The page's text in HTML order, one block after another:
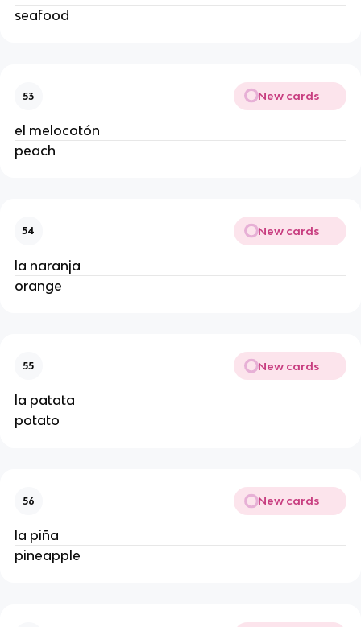
seafood
53 New cards
el melocotón
peach
54 New cards
la naranja
orange
55 New cards
la patata
potato
56 New cards
la piña
pineapple